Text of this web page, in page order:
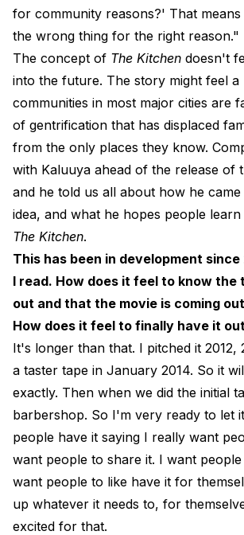
for community reasons?' That
the wrong thing for the right reason."
The concept of The Kitchen doesn't
into the future. The story might feel a
communities in most major cities are
of gentrification that has displaced
from the only places they know.
with Kaluuya ahead of the release of
and he told us all about how he
idea, and what he hopes people
The Kitchen.
This has been in development
I read. How does it feel to know the
out and that the movie is coming
How does it feel to finally have it
It's longer than that. I pitched it 2012,
a taster tape in January 2014. So it
exactly. Then when we did the initial
barbershop. So I'm very ready to let
people have it saying I really want
want people to share it. I want
want people to like have it for
up whatever it needs to, for
excited for that.